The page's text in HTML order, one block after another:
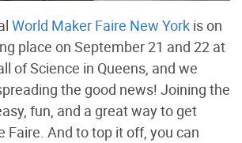
World Maker Faire New York is on
place on September 21 and 22 at
of Science in Queens, and we
the good news! Joining the
fun, and a great way to get
Faire. And to top it off, you can